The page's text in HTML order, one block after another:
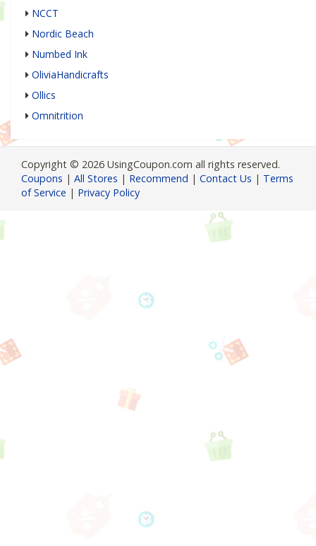
NCCT
Nordic Beach
Numbed Ink
OliviaHandicrafts
Ollics
Omnitrition
Copyright © 2026 UsingCoupon.com all rights reserved.
Coupons | All Stores | Recommend | Contact Us | Terms
of Service | Privacy Policy